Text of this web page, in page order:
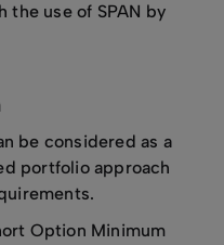
the use of SPAN by
be considered as a
portfolio approach
Option Minimum